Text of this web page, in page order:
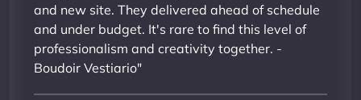
and new site. They delivered ahead of schedule
and under budget. It's rare to find this level of
professionalism and creativity together. -
Boudoir Vestiario"